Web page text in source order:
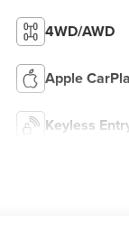
4WD/AWD
Apple
Keyless